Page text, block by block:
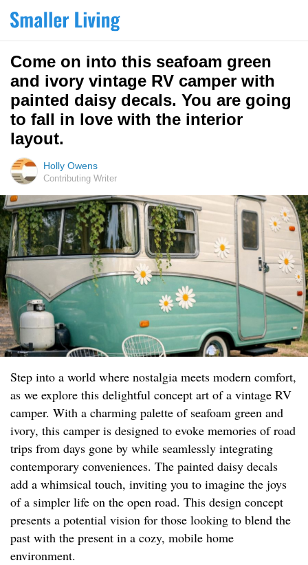
Come on into this seafoam green
and ivory vintage RV camper with
painted daisy decals. You are going
to fall in love with the interior
layout.
Holly Owens
Contributing Writer
Step into a world where nostalgia meets modern comfort,
as we explore this delightful concept art of a vintage RV
camper. With a charming palette of seafoam green and
ivory, this camper is designed to evoke memories of road
trips from days gone by while seamlessly integrating
contemporary conveniences. The painted daisy decals
add a whimsical touch, inviting you to imagine the joys
of a simpler life on the open road. This design concept
presents a potential vision for those looking to blend the
past with the present in a cozy, mobile home
environment.